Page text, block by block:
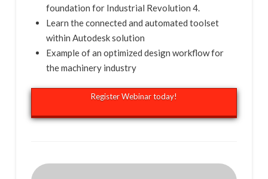
foundation for Industrial Revolution 4.
Learn the connected and automated toolset
within Autodesk solution
Example of an optimized design workflow for
the machinery industry
Register Webinar today!